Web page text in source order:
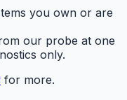
you own or are
our probe at one
only.
for more.